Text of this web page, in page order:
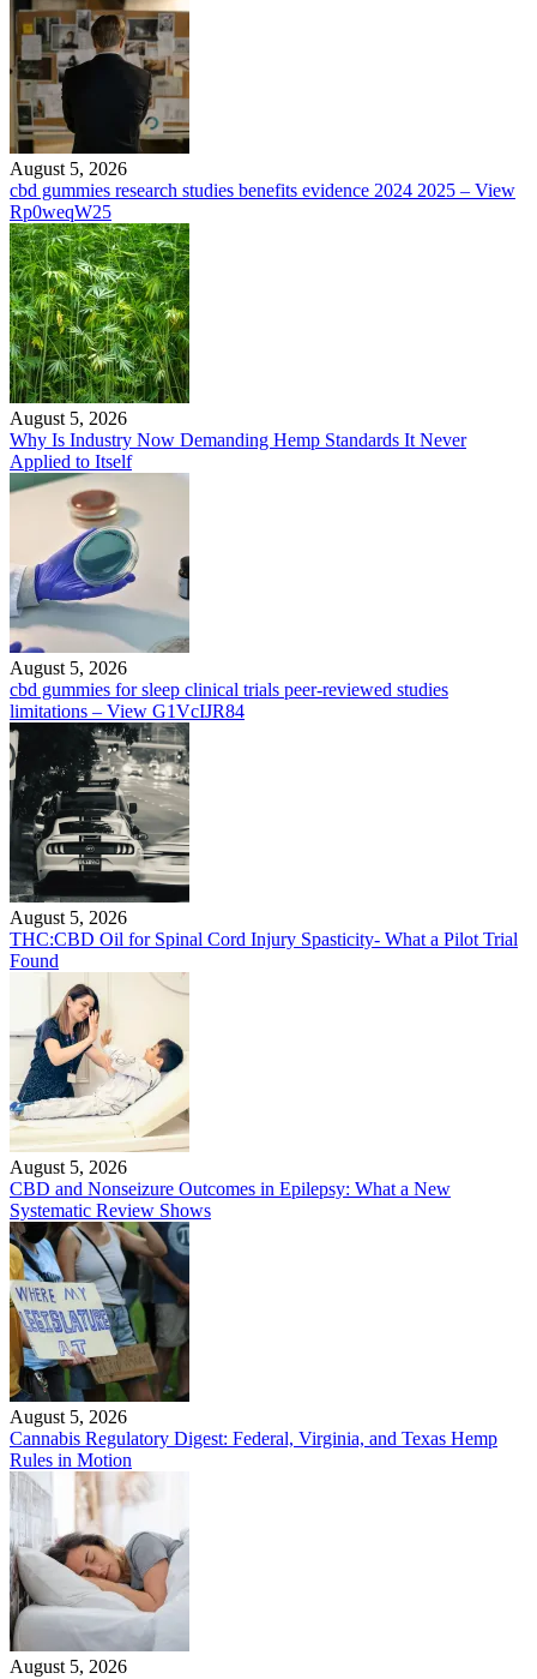
August 5, 2026
cbd gummies research studies benefits evidence 2024 2025 – View
Rp0weqW25
August 5, 2026
Why Is Industry Now Demanding Hemp Standards It Never
Applied to Itself
August 5, 2026
cbd gummies for sleep clinical trials peer-reviewed studies
limitations – View G1VcIJR84
August 5, 2026
THC:CBD Oil for Spinal Cord Injury Spasticity- What a Pilot Trial
Found
August 5, 2026
CBD and Nonseizure Outcomes in Epilepsy: What a New
Systematic Review Shows
August 5, 2026
Cannabis Regulatory Digest: Federal, Virginia, and Texas Hemp
Rules in Motion
August 5, 2026